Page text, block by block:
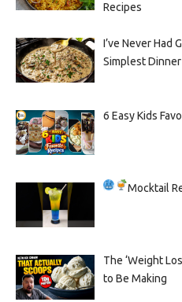
Recipes
I’ve Never Had
Simplest Dinner
6 Easy Kids
Mocktail
The ‘Weight
to Be Making